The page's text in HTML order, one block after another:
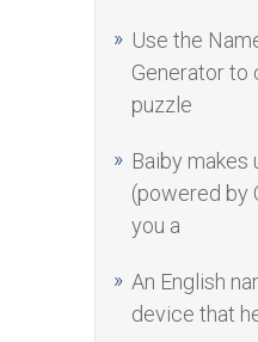
Use the
Generator to
puzzle
Baiby makes
(powered by
you a
An English
device that